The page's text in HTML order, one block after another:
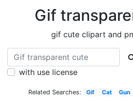
Gif
gif cute clipart and
with use license
Related Searches: Gif Cat Gun